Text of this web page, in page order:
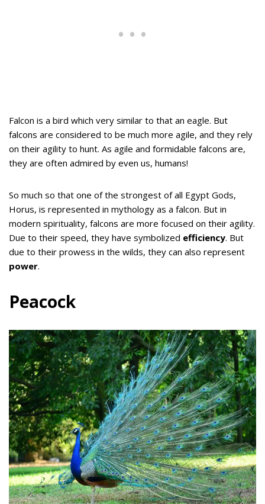
Falcon is a bird which very similar to that an eagle. But
falcons are considered to be much more agile, and they rely
on their agility to hunt. As agile and formidable falcons are,
they are often admired by even us, humans!
So much so that one of the strongest of all Egypt Gods,
Horus, is represented in mythology as a falcon. But in
modern spirituality, falcons are more focused on their agility.
Due to their speed, they have symbolized efficiency. But
due to their prowess in the wilds, they can also represent
power.
Peacock